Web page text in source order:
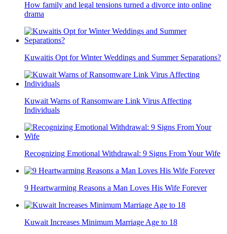
How family and legal tensions turned a divorce into online
drama
Kuwaitis Opt for Winter Weddings and Summer Separations?
Kuwait Warns of Ransomware Link Virus Affecting
Individuals
Recognizing Emotional Withdrawal: 9 Signs From Your Wife
9 Heartwarming Reasons a Man Loves His Wife Forever
Kuwait Increases Minimum Marriage Age to 18